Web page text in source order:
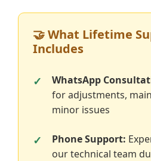
🤝 What Lifetime
Includes
WhatsApp
for adjustments,
minor issues
Phone Support:
our technical team